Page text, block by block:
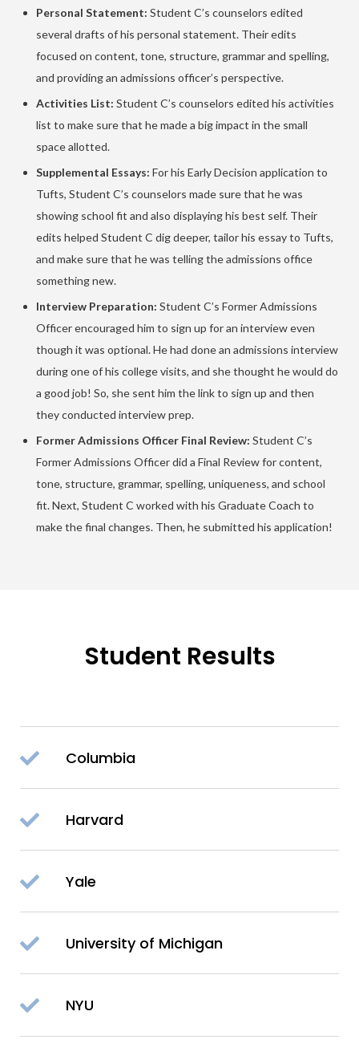
Personal Statement: Student C’s counselors edited
several drafts of his personal statement. Their edits
focused on content, tone, structure, grammar and spelling,
and providing an admissions officer’s perspective.
Activities List: Student C’s counselors edited his activities
list to make sure that he made a big impact in the small
space allotted.
Supplemental Essays: For his Early Decision application to
Tufts, Student C’s counselors made sure that he was
showing school fit and also displaying his best self. Their
edits helped Student C dig deeper, tailor his essay to Tufts,
and make sure that he was telling the admissions office
something new.
Interview Preparation: Student C’s Former Admissions
Officer encouraged him to sign up for an interview even
though it was optional. He had done an admissions interview
during one of his college visits, and she thought he would do
a good job! So, she sent him the link to sign up and then
they conducted interview prep.
Former Admissions Officer Final Review: Student C’s
Former Admissions Officer did a Final Review for content,
tone, structure, grammar, spelling, uniqueness, and school
fit. Next, Student C worked with his Graduate Coach to
make the final changes. Then, he submitted his application!
Student Results
Columbia
Harvard
Yale
University of Michigan
NYU